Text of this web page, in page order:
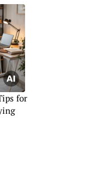
for